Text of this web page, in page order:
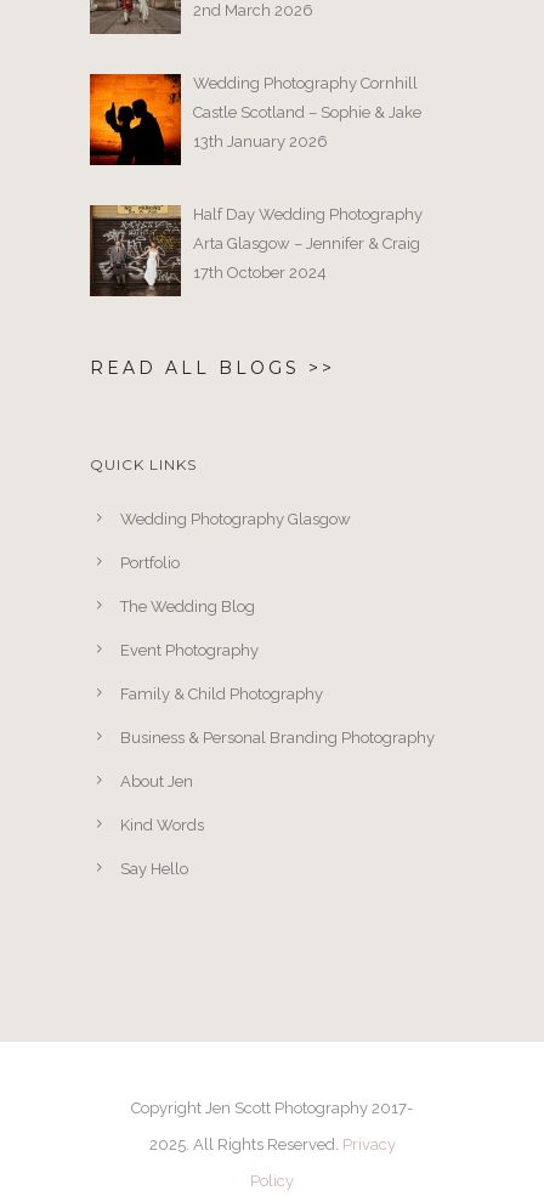
2nd March 2026
Wedding Photography Cornhill
Castle Scotland – Sophie & Jake
13th January 2026
Half Day Wedding Photography
Arta Glasgow – Jennifer & Craig
17th October 2024
READ ALL BLOGS >>
QUICK LINKS
Wedding Photography Glasgow
Portfolio
The Wedding Blog
Event Photography
Family & Child Photography
Business & Personal Branding Photography
About Jen
Kind Words
Say Hello
Copyright Jen Scott Photography 2017-
2025. All Rights Reserved. Privacy
Policy